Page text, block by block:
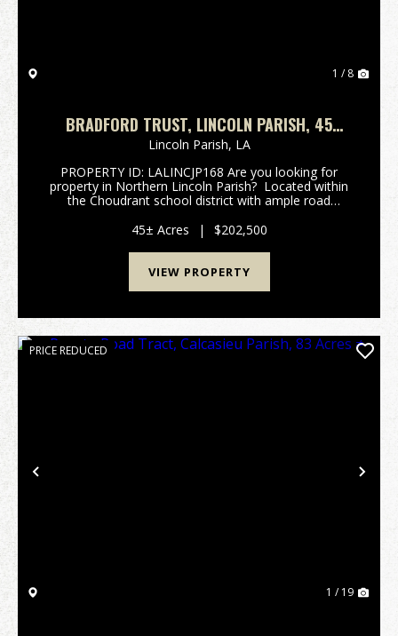
1 / 8
BRADFORD TRUST, LINCOLN PARISH, 45
ACRES +/-
Lincoln Parish, LA
PROPERTY ID: LALINCJP168 Are you looking for
property in Northern Lincoln Parish? Located within
the Choudrant school district with ample road
property you are looking for. A portion of t...
45± Acres | $202,500
VIEW PROPERTY
Previous
PRICE REDUCED
1 / 19